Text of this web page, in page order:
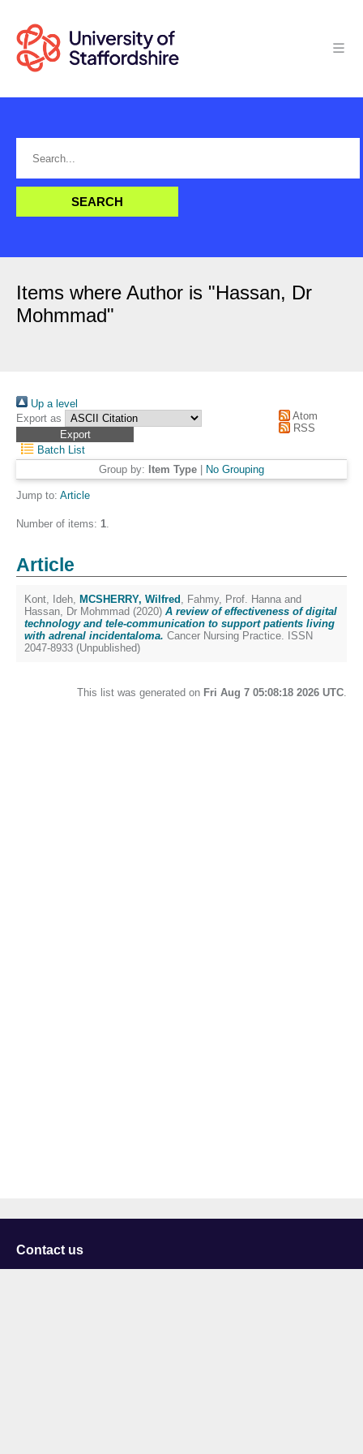
Items where Author is "Hassan, Dr
Mohmmad"
Up a level
Export as
Atom
RSS
Batch List
Group by: Item Type No Grouping
Jump to: Article
Number of items: 1.
Article
Kont, Ideh, MCSHERRY, Wilfred , Fahmy, Prof. Hanna and
Hassan, Dr Mohmmad (2020) A review of effectiveness of digital
technology and tele-communication to support patients living
with adrenal incidentaloma. Cancer Nursing Practice. ISSN
2047-8933 (Unpublished)
This list was generated on Fri Aug 7 05:08:18 2026 UTC.
Contact us